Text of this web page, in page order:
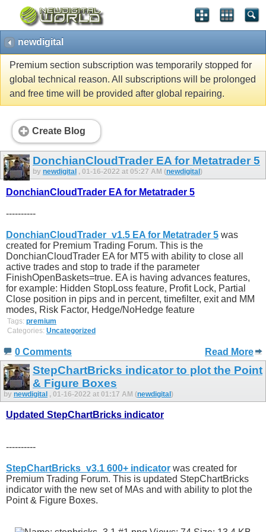
newdigital
Premium section subscription was temporarily stopped for
global technical reason. All subscriptions will be prolonged
and free time will be provided after global repairing.
Create Blog
DonchianCloudTrader EA for Metatrader 5
by newdigital , 01-16-2022 at 05:27 AM (newdigital )
DonchianCloudTrader EA for Metatrader 5
----------
DonchianCloudTrader_v1.5 EA for Metatrader 5 was
created for Premium Trading Forum. This is the
DonchianCloudTrader EA for MT5 with ability to close all
active trades and stop to trade if the parameter
FinishOpenBaskets=true. EA is having advances features,
for example: Hidden StopLoss feature, Profit Lock, Partial
Close position in pips and in percent, timefilter, exit and MM
modes, Risk Factor, Hedge/NoHedge feature
Tags: premium
Categories: Uncategorized
0 Comments Read More
StepChartBricks indicator to plot the Point
& Figure Boxes
by newdigital , 01-16-2022 at 01:17 AM (newdigital)
Updated StepChartBricks indicator
----------
StepChartBricks_v3.1 600+ indicator was created for
Premium Trading Forum. This is updated StepChartBricks
indicator with the new set of MAs and with ability to plot the
Point & Figure Boxes.